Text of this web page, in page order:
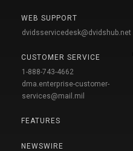
WEB SUPPORT
dvidsservicedesk@dvidshub.net
CUSTOMER SERVICE
1-888-743-4662
dma.enterprise-customer-
services@mail.mil
FEATURES
NEWSWIRE